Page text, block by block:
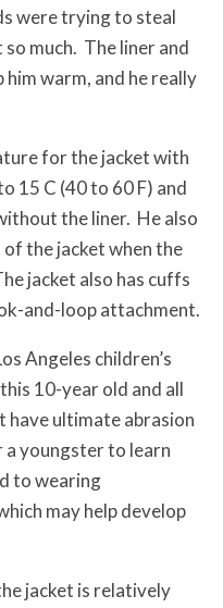
were trying to steal
much. The liner and
warm, and he really
for the jacket with
15 C (40 to 60 F) and
the liner. He also
the jacket when the
jacket also has cuffs
and-loop attachment.
Angeles children’s
10-year old and all
have ultimate abrasion
a youngster to learn
to wearing
may help develop
jacket is relatively